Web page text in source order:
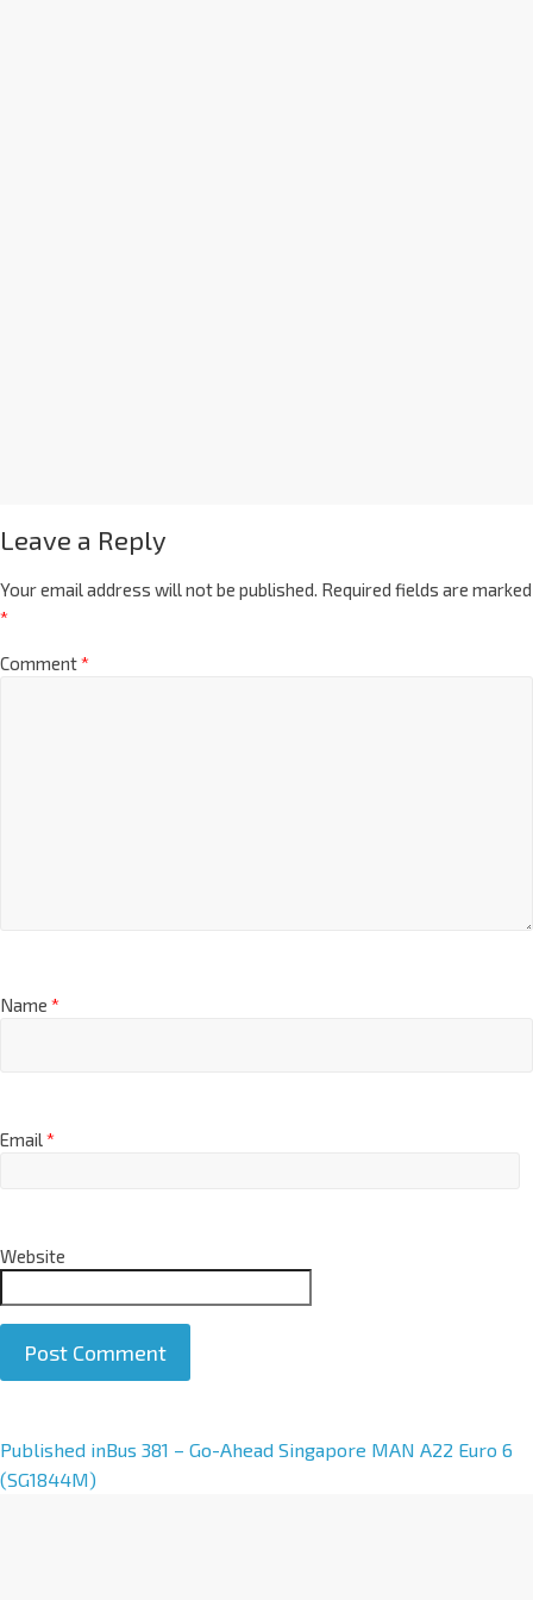
Leave a Reply
Your email address will not be published. Required fields are marked
*
Comment*
Name *
Email*
Website
A
l
Published inBus 381 – Go-Ahead Singapore MAN A22 Euro 6
(SG1844M)